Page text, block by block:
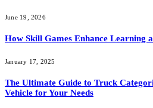
June 19, 2026
How Skill Games Enhance Learning
January 17, 2025
The Ultimate Guide to Truck
Vehicle for Your Needs